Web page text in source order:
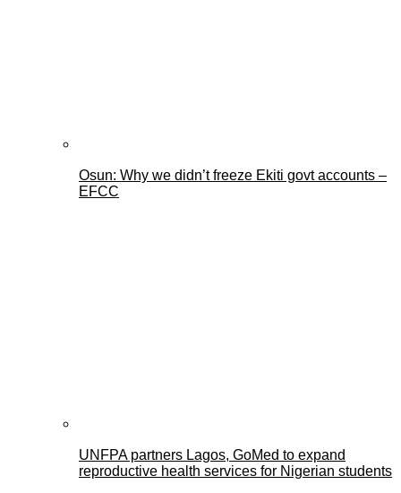
Osun: Why we didn’t freeze Ekiti govt accounts –
EFCC
UNFPA partners Lagos, GoMed to expand
reproductive health services for Nigerian students